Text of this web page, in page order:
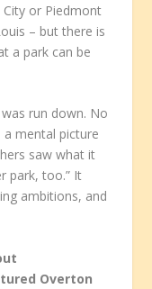
City or Piedmont
– but there is
a park can be
run down. No
mental picture
saw what it
park, too.” It
ambitions, and
Overton